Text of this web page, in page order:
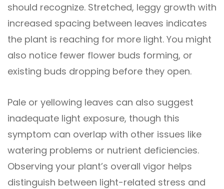
should recognize. Stretched, leggy growth with
increased spacing between leaves indicates
the plant is reaching for more light. You might
also notice fewer flower buds forming, or
existing buds dropping before they open.
Pale or yellowing leaves can also suggest
inadequate light exposure, though this
symptom can overlap with other issues like
watering problems or nutrient deficiencies.
Observing your plant’s overall vigor helps
distinguish between light-related stress and